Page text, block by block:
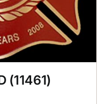
(11461)